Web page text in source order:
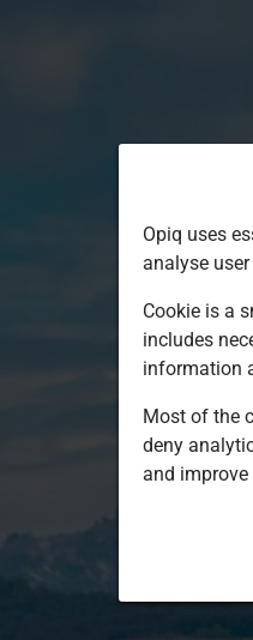
Opiq uses
analyse
Cookie is a
includes
information
Most of the
deny
and improve